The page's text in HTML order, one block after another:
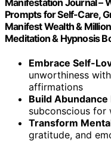
Prompts for Self-Care,
Manifest Wealth &
Meditation & Hypnosis
Embrace Self-
unworthiness
affirmations
Build
subconscious for
Transform
gratitude, and